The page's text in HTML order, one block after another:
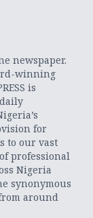
newspaper.
winning
is
for
to our vast
professional
Nigeria
synonymous
around